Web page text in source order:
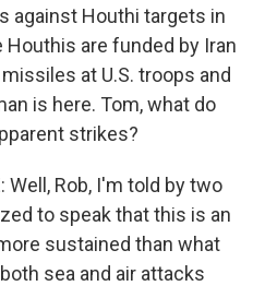
against Houthi targets in
are funded by Iran
at U.S. troops and
is here. Tom, what do
strikes?
Well, Rob, I'm told by two
to speak that this is an
sustained than what
sea and air attacks